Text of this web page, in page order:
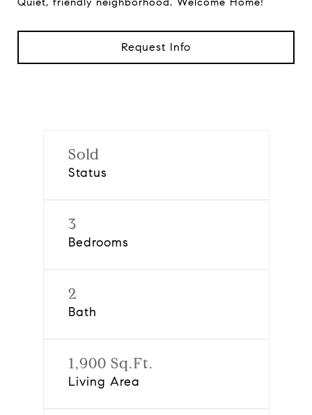
Request Info
Sold
Status
3
Bedrooms
2
Bath
1,900 Sq.Ft.
Living Area